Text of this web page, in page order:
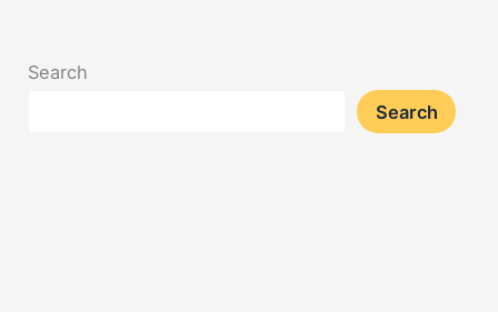
Search
Search